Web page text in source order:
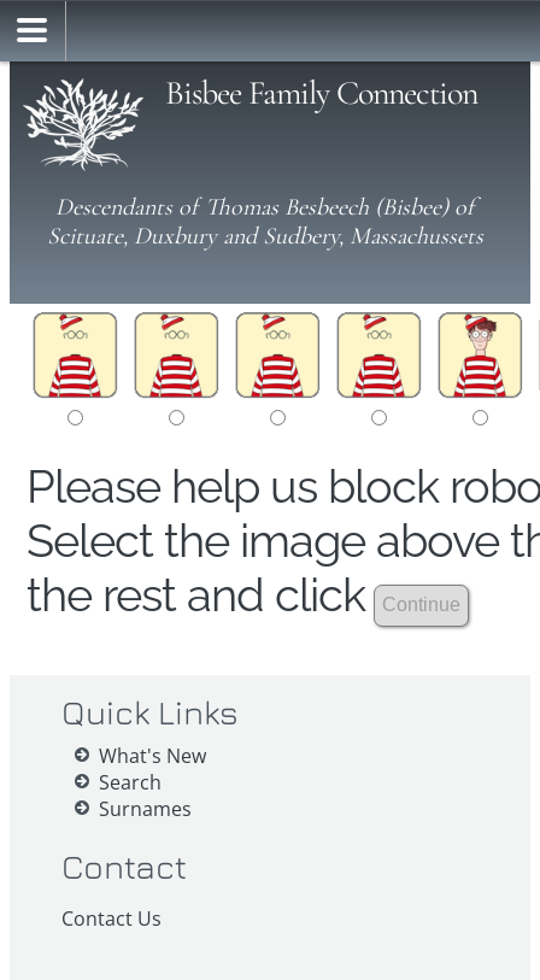
Bisbee Family Connection
Descendants of Thomas Besbeech (Bisbee) of
Scituate, Duxbury and Sudbery, Massachussets
Please help us block
Select the image above
the rest and click
Quick Links
What's New
Search
Surnames
Contact
Contact Us